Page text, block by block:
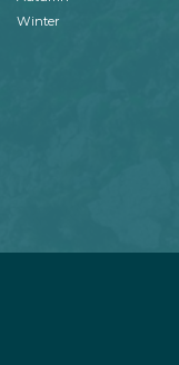
Winter